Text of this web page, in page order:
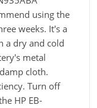
using the
weeks. It's a
a dry and cold
metal
cloth.
Turn off
HP EB-